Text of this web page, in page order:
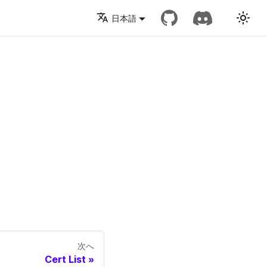
日本語
次へ
Cert List